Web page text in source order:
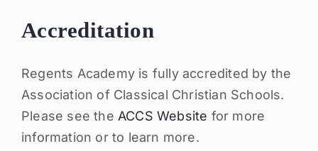
Accreditation
Regents Academy is fully accredited by the
Association of Classical Christian Schools.
Please see the ACCS Website for more
information or to learn more.